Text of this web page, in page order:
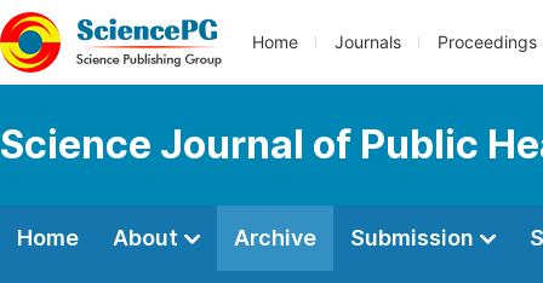
Home Journals Proceedings
Science Journal of Public
Home About Archive Submission